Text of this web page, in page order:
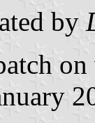
by